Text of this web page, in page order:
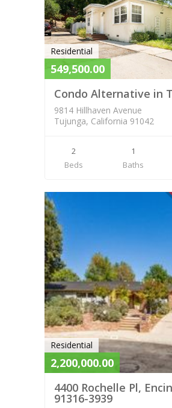
Residential
549,500.00
Condo Alternative in
9814 Hillhaven Avenue
Tujunga, California 91042
2
Beds
1
Baths
Residential
2,200,000.00
4400 Rochelle Pl,
91316-3939